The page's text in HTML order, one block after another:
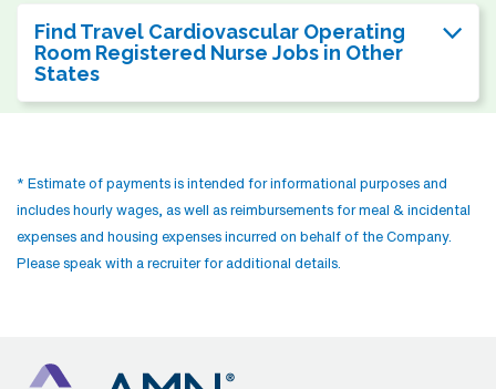
Find Travel Cardiovascular Operating
Room Registered Nurse Jobs in Other
States
* Estimate of payments is intended for informational purposes and
includes hourly wages, as well as reimbursements for meal & incidental
expenses and housing expenses incurred on behalf of the Company.
Please speak with a recruiter for additional details.